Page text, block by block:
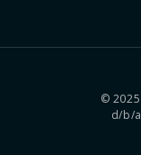
©
d/b/